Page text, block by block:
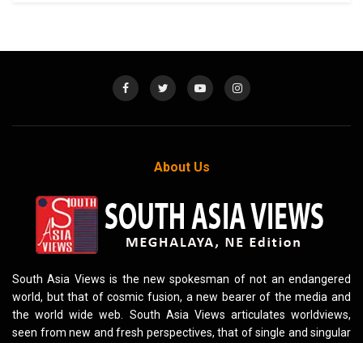
About Us
South Asia Views is the new spokesman of not an endangered
world, but that of cosmic fusion, a new bearer of the media and
the world wide web. South Asia Views articulates worldviews,
seen from new and fresh perspectives, that of single and singular